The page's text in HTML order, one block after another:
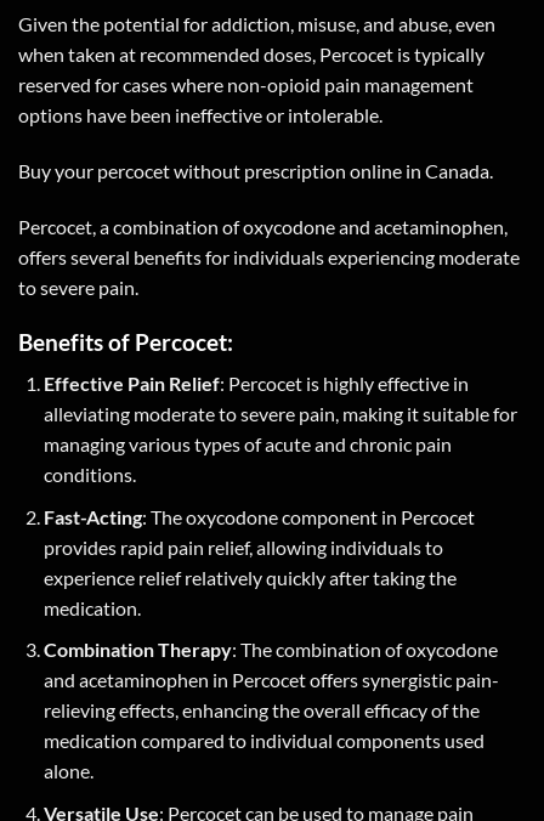
Given the potential for addiction, misuse, and abuse, even
when taken at recommended doses, Percocet is typically
reserved for cases where non-opioid pain management
options have been ineffective or intolerable.
Buy your percocet without prescription online in Canada.
Percocet, a combination of oxycodone and acetaminophen,
offers several benefits for individuals experiencing moderate
to severe pain.
Benefits of Percocet:
Effective Pain Relief: Percocet is highly effective in
alleviating moderate to severe pain, making it suitable for
managing various types of acute and chronic pain
conditions.
Fast-Acting: The oxycodone component in Percocet
provides rapid pain relief, allowing individuals to
experience relief relatively quickly after taking the
medication.
Combination Therapy: The combination of oxycodone
and acetaminophen in Percocet offers synergistic pain-
relieving effects, enhancing the overall efficacy of the
medication compared to individual components used
alone.
Versatile Use: Percocet can be used to manage pain